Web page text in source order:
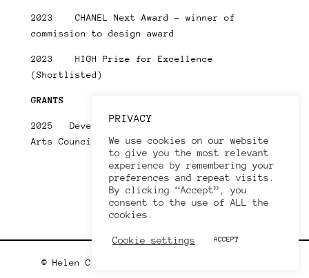
2023 CHANEL Next Award – winner of
commission to design award
2023 HIGH Prize for Excellence
(Shortlisted)
GRANTS
2025 Developing You Creative Practice –
Arts Council England
© Helen Clarke 2020. All rights reserved.
PRIVACY
We use cookies on our website
to give you the most relevant
experience by remembering your
preferences and repeat visits.
By clicking “Accept”, you
consent to the use of ALL the
cookies.
Cookie settings ACCEPT